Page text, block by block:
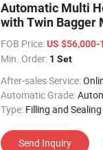
Automatic Multi
with Twin Bagger
FOB Price:US $56,000-
Min. Order: 1 Set
After-sales Service:
Automatic Grade:
Type: Filling and
Send Inquiry